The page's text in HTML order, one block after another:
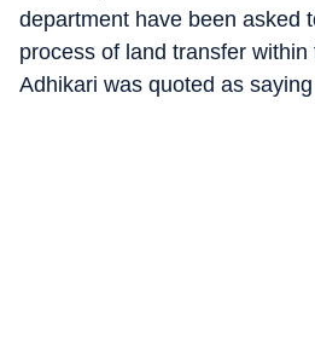
department have been asked
process of land transfer
Adhikari was quoted as